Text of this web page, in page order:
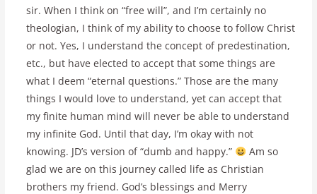
sir. When I think on “free will”, and I’m certainly no
theologian, I think of my ability to choose to follow Christ
or not. Yes, I understand the concept of predestination,
etc., but have elected to accept that some things are
what I deem “eternal questions.” Those are the many
things I would love to understand, yet can accept that
my finite human mind will never be able to understand
my infinite God. Until that day, I’m okay with not
knowing. JD’s version of “dumb and happy.”
Am so
glad we are on this journey called life as Christian
brothers my friend. God’s blessings and Merry